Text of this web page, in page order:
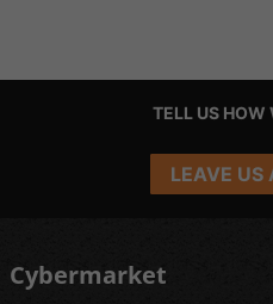
TELL US HOW
LEAVE US
Cybermarket